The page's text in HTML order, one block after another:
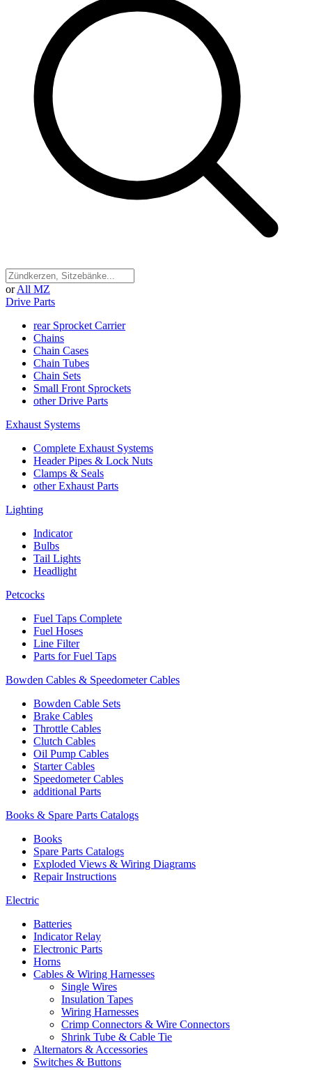
or All MZ
Drive Parts
rear Sprocket Carrier
Chains
Chain Cases
Chain Tubes
Chain Sets
Small Front Sprockets
other Drive Parts
Exhaust Systems
Complete Exhaust Systems
Header Pipes & Lock Nuts
Clamps & Seals
other Exhaust Parts
Lighting
Indicator
Bulbs
Tail Lights
Headlight
Petcocks
Fuel Taps Complete
Fuel Hoses
Line Filter
Parts for Fuel Taps
Bowden Cables & Speedometer Cables
Bowden Cable Sets
Brake Cables
Throttle Cables
Clutch Cables
Oil Pump Cables
Starter Cables
Speedometer Cables
additional Parts
Books & Spare Parts Catalogs
Books
Spare Parts Catalogs
Exploded Views & Wiring Diagrams
Repair Instructions
Electric
Batteries
Indicator Relay
Electronic Parts
Horns
Cables & Wiring Harnesses
Single Wires
Insulation Tapes
Wiring Harnesses
Crimp Connectors & Wire Connectors
Shrink Tube & Cable Tie
Alternators & Accessories
Switches & Buttons